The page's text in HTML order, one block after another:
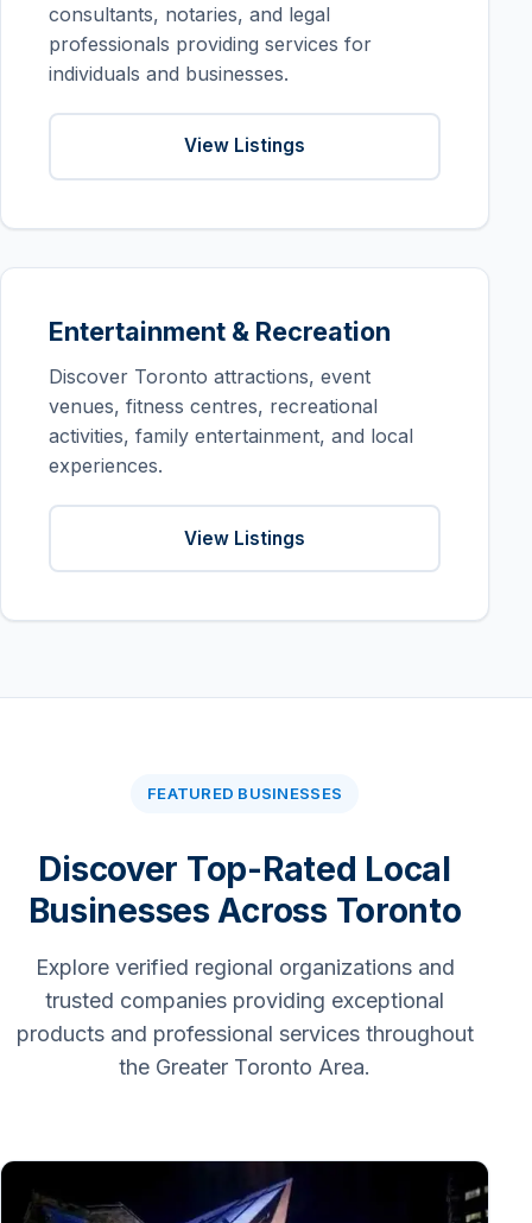
consultants, notaries, and legal
professionals providing services for
individuals and businesses.
View Listings
Entertainment & Recreation
Discover Toronto attractions, event
venues, fitness centres, recreational
activities, family entertainment, and local
experiences.
View Listings
FEATURED BUSINESSES
Discover Top-Rated Local
Businesses Across Toronto
Explore verified regional organizations and
trusted companies providing exceptional
products and professional services throughout
the Greater Toronto Area.